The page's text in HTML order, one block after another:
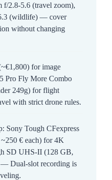
f/2.8-5.6 (travel zoom),
(wildlife) — cover
without changing
for image
Pro Fly More Combo
249g) for flight
with strict drone rules.
Sony Tough CFexpress
€ each) for 4K
SD UHS-II (128 GB,
— Dual-slot recording is